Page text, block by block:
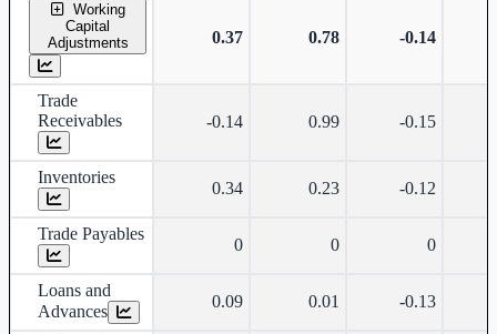
Working
Capital
Adjustments
0.37 0.78 -0.14
Trade
Receivables
-0.14 0.99 -0.15
Inventories
0.34 0.23 -0.12
Trade Payables
0 0 0
Loans and
Advances
0.09 0.01 -0.13